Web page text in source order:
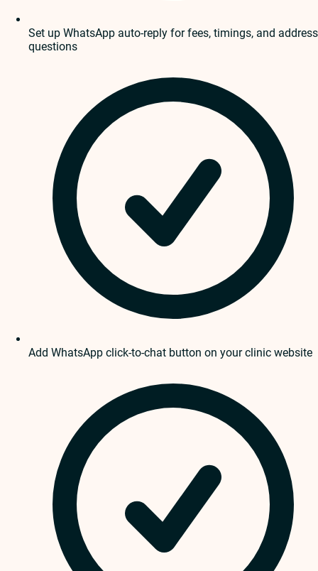
Set up WhatsApp auto-reply for fees, timings, and address
questions
Add WhatsApp click-to-chat button on your clinic website